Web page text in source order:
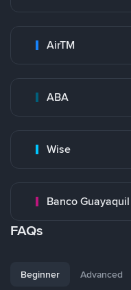
AirTM
ABA
Wise
Banco Guayaquil
FAQs
Beginner Advanced